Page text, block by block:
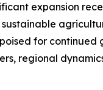
expansion
for continued
regional